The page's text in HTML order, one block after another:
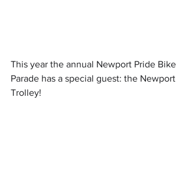
This year the annual Newport Pride Bike
Parade has a special guest: the Newport
Trolley!